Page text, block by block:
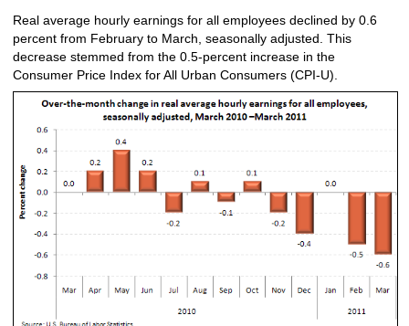
Real average hourly earnings for all employees declined by 0.6
percent from February to March, seasonally adjusted. This
decrease stemmed from the 0.5-percent increase in the
Consumer Price Index for All Urban Consumers (CPI-U).